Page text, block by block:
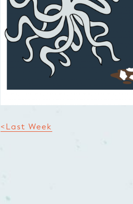
<Last Week